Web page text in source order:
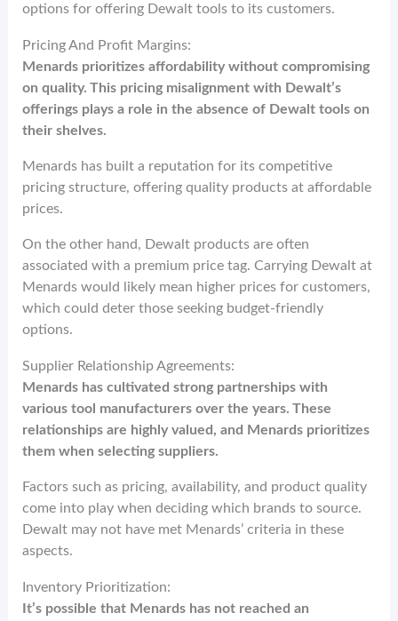
options for offering Dewalt tools to its customers.
Pricing And Profit Margins:
Menards prioritizes affordability without compromising
on quality. This pricing misalignment with Dewalt’s
offerings plays a role in the absence of Dewalt tools on
their shelves.
Menards has built a reputation for its competitive
pricing structure, offering quality products at affordable
prices.
On the other hand, Dewalt products are often
associated with a premium price tag. Carrying Dewalt at
Menards would likely mean higher prices for customers,
which could deter those seeking budget-friendly
options.
Supplier Relationship Agreements:
Menards has cultivated strong partnerships with
various tool manufacturers over the years. These
relationships are highly valued, and Menards prioritizes
them when selecting suppliers.
Factors such as pricing, availability, and product quality
come into play when deciding which brands to source.
Dewalt may not have met Menards’ criteria in these
aspects.
Inventory Prioritization:
It’s possible that Menards has not reached an